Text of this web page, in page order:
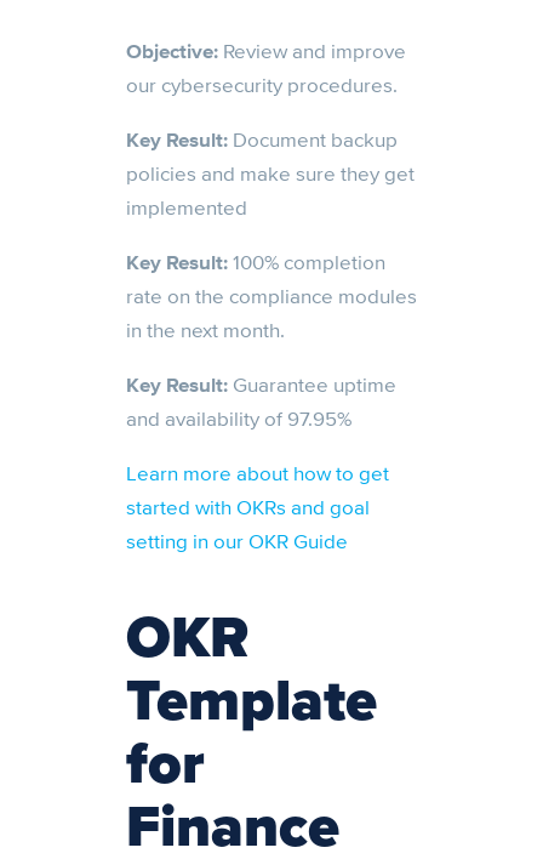
Objective: Review and improve
our cybersecurity procedures.
Key Result: Document backup
policies and make sure they get
implemented
Key Result:100% completion
rate on the compliance modules
in the next month.
Key Result: Guarantee uptime
and availability of 97.95%
Learn more about how to get
started with OKRs and goal
setting in our OKR Guide
OKR
Template
for
Finance